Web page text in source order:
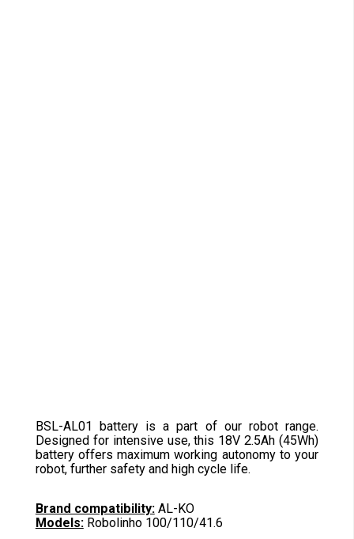
BSL-AL01 battery is a part of our robot range.
Designed for intensive use, this 18V 2.5Ah (45Wh)
battery offers maximum working autonomy to your
robot, further safety and high cycle life.
Brand compatibility:AL-KO
Models:Robolinho 100/110/41.6